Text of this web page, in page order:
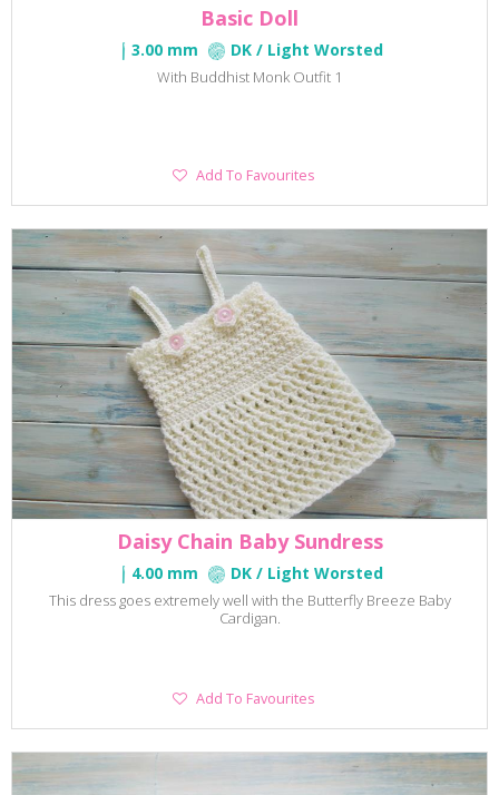
Basic Doll
3.00 mm DK / Light Worsted
With Buddhist Monk Outfit 1
Add
Add To Favourites
Daisy Chain Baby Sundress
4.00 mm DK / Light Worsted
This dress goes extremely well with the Butterfly Breeze Baby
Cardigan.
Add
Add To Favourites